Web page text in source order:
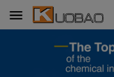
Cookies management panel